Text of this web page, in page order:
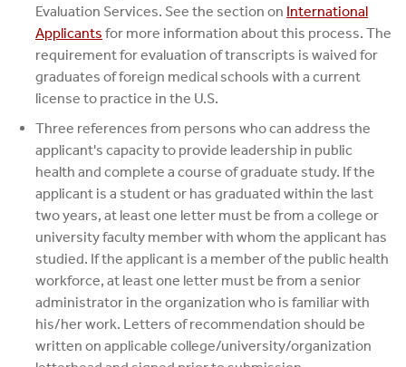
Evaluation Services. See the section on International
Applicants for more information about this process. The
requirement for evaluation of transcripts is waived for
graduates of foreign medical schools with a current
license to practice in the U.S.
Three references from persons who can address the
applicant's capacity to provide leadership in public
health and complete a course of graduate study. If the
applicant is a student or has graduated within the last
two years, at least one letter must be from a college or
university faculty member with whom the applicant has
studied. If the applicant is a member of the public health
workforce, at least one letter must be from a senior
administrator in the organization who is familiar with
his/her work. Letters of recommendation should be
written on applicable college/university/organization